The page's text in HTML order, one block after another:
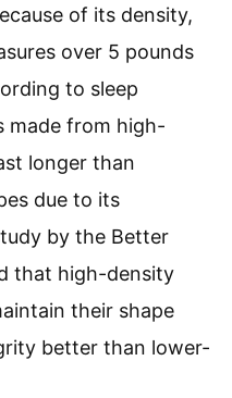
of its density,
over 5 pounds
to sleep
made from high-
longer than
due to its
by the Better
that high-density
their shape
better than lower-